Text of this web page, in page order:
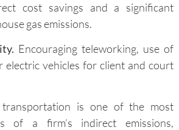
cost savings and a significant
gas emissions.
Encouraging teleworking, use of
electric vehicles for client and court
is one of the most
of a firm’s indirect emissions,